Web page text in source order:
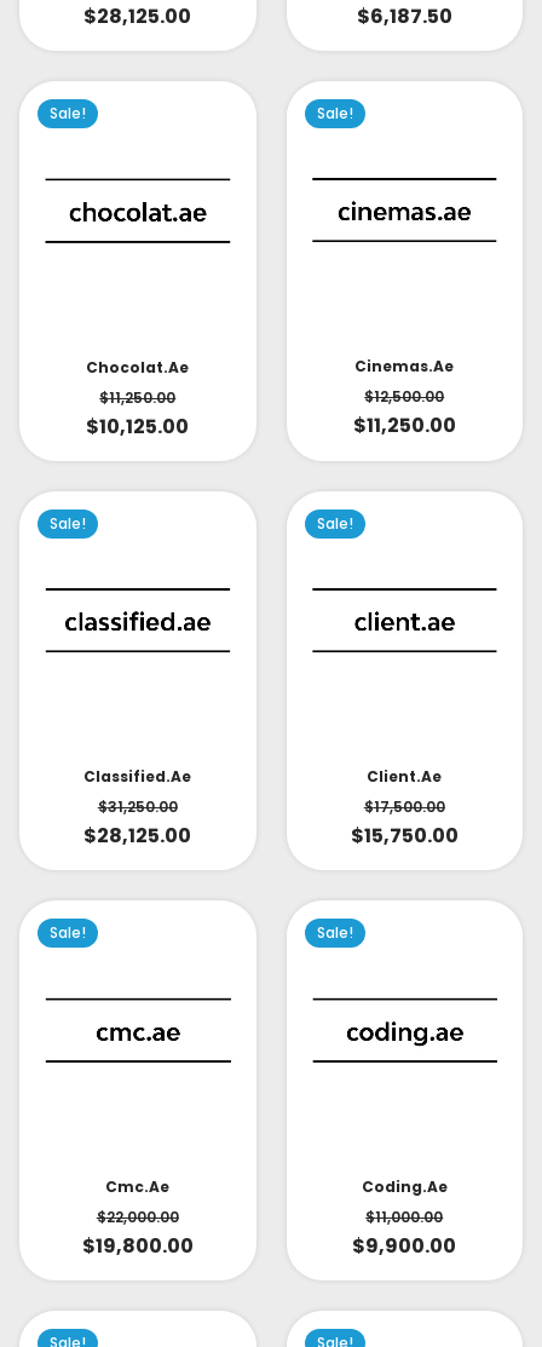
$28,125.00 $6,187.50
Sale!
Chocolat.ae
$11,250.00
$10,125.00
Sale!
Cinemas.ae
$12,500.00
$11,250.00
Sale!
Classified.ae
$31,250.00
$28,125.00
Sale!
Client.ae
$17,500.00
$15,750.00
Sale!
Cmc.ae
$22,000.00
$19,800.00
Sale!
Coding.ae
$11,000.00
$9,900.00
Sale! Sale!